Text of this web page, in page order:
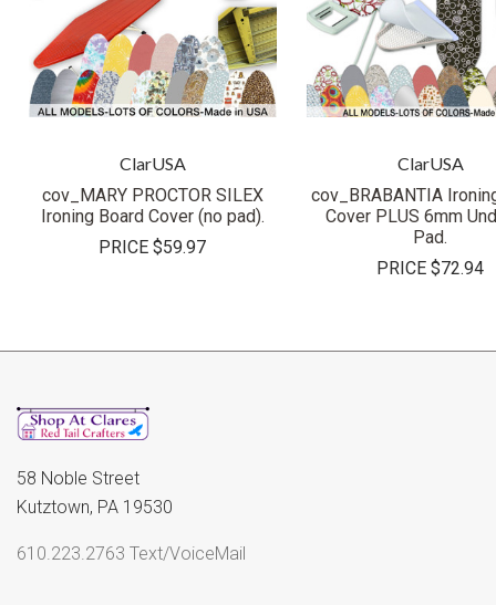
ClarUSA
cov_MARY PROCTOR SILEX
Ironing Board Cover (no pad).
PRICE$59.97
ClarUSA
cov_BRABANTIA
Cover PLUS 6mm
Pad.
PRICE$72.94
58 Noble Street
Kutztown, PA 19530
610.223.2763 Text/VoiceMail